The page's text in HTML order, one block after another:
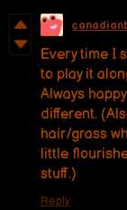
Every time I
to play it
Always
different.
hair/grass
little
stuff.)
Reply